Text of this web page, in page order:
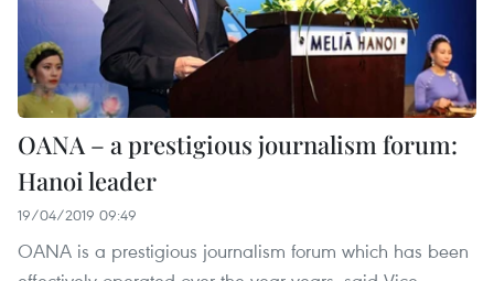
OANA – a prestigious journalism forum:
Hanoi leader
19/04/2019 09:49
OANA is a prestigious journalism forum which has been